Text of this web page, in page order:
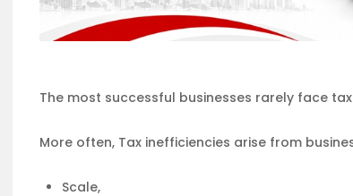
The most successful businesses rarely face
More often, Tax inefficiencies arise from
Scale,